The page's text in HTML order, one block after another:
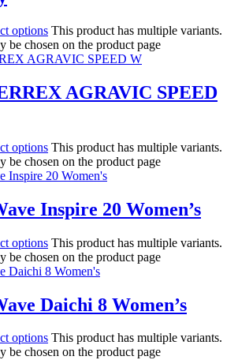
options This product has multiple variants.
be chosen on the product page
AGRAVIC SPEED
options This product has multiple variants.
be chosen on the product page
Inspire 20 Women’s
options This product has multiple variants.
be chosen on the product page
Daichi 8 Women’s
options This product has multiple variants.
be chosen on the product page